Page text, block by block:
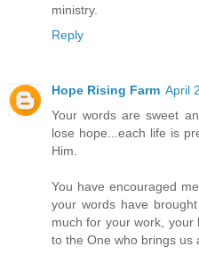
ministry.
Reply
Hope Rising Farm April
Your words are sweet
lose hope...each life is
Him.
You have encouraged
your words have
much for your work, your
to the One who brings us